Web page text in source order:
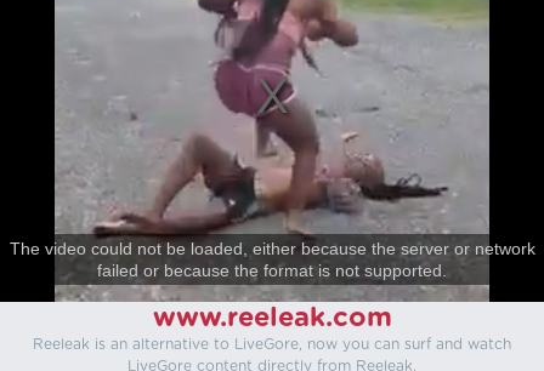
The video could not be loaded, either because the server or network
failed or because the format is not supported.
www.reeleak.com
Reeleak is an alternative to LiveGore, now you can surf and watch
LiveGore content directly from Reeleak.